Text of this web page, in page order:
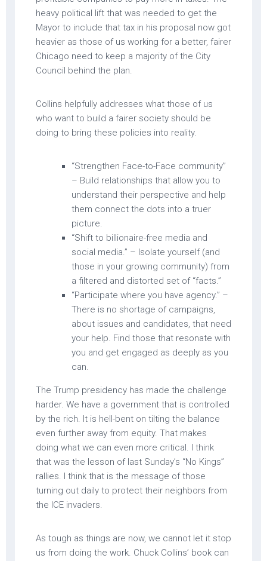
heavy political lift that was needed to get the
Mayor to include that tax in his proposal now got
heavier as those of us working for a better, fairer
Chicago need to keep a majority of the City
Council behind the plan.
Collins helpfully addresses what those of us
who want to build a fairer society should be
doing to bring these policies into reality.
“Strengthen Face-to-Face community”
– Build relationships that allow you to
understand their perspective and help
them connect the dots into a truer
picture.
“Shift to billionaire-free media and
social media.” – Isolate yourself (and
those in your growing community) from
a filtered and distorted set of “facts.”
“Participate where you have agency.” –
There is no shortage of campaigns,
about issues and candidates, that need
your help. Find those that resonate with
you and get engaged as deeply as you
can.
The Trump presidency has made the challenge
harder. We have a government that is controlled
by the rich. It is hell-bent on tilting the balance
even further away from equity. That makes
doing what we can even more critical. I think
that was the lesson of last Sunday’s “No Kings”
rallies. I think that is the message of those
turning out daily to protect their neighbors from
the ICE invaders.
As tough as things are now, we cannot let it stop
us from doing the work. Chuck Collins’ book can